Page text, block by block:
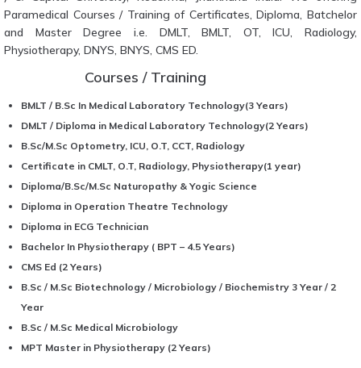
Paramedical Courses / Training of Certificates, Diploma, Batchelor
and Master Degree i.e. DMLT, BMLT, OT, ICU, Radiology,
Physiotherapy, DNYS, BNYS, CMS ED.
Courses / Training
BMLT / B.Sc In Medical Laboratory Technology(3 Years)
DMLT / Diploma in Medical Laboratory Technology(2 Years)
B.Sc/M.Sc Optometry, ICU, O.T, CCT, Radiology
Certificate in CMLT, O.T, Radiology, Physiotherapy(1 year)
Diploma/B.Sc/M.Sc Naturopathy & Yogic Science
Diploma in Operation Theatre Technology
Diploma in ECG Technician
Bachelor In Physiotherapy ( BPT – 4.5 Years)
CMS Ed (2 Years)
B.Sc / M.Sc Biotechnology / Microbiology / Biochemistry 3 Year / 2
Year
B.Sc / M.Sc Medical Microbiology
MPT Master in Physiotherapy (2 Years)